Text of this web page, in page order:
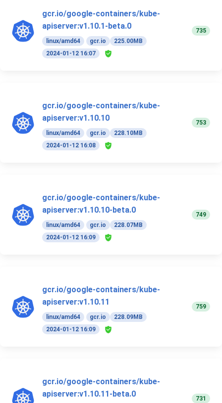
gcr.io/google-containers/kube-
apiserver:v1.10.1-beta.0
linux/amd64 gcr.io
225.00MB
2024-01-12 16:07
735
gcr.io/google-containers/kube-
apiserver:v1.10.10
linux/amd64 gcr.io
228.10MB
2024-01-12 16:08
753
gcr.io/google-containers/kube-
apiserver:v1.10.10-beta.0
linux/amd64 gcr.io
228.07MB
2024-01-12 16:09
749
gcr.io/google-containers/kube-
apiserver:v1.10.11
linux/amd64 gcr.io
228.09MB
2024-01-12 16:09
759
gcr.io/google-containers/kube-
apiserver:v1.10.11-beta.0
731